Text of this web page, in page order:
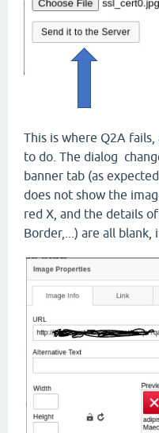
This is where Q2A
to do. The dialog
banner tab (as
does not show the
red X, and the details
Border,...) are all blank,